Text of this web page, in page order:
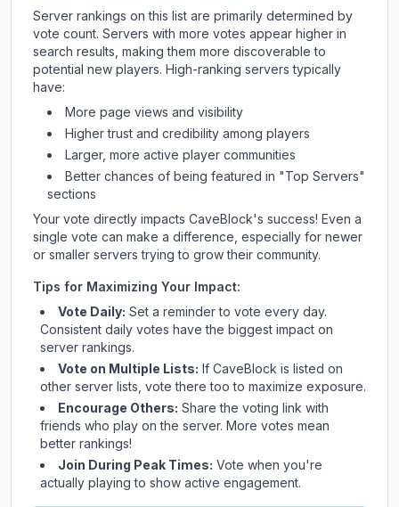
Server rankings on this list are primarily determined by
vote count. Servers with more votes appear higher in
search results, making them more discoverable to
potential new players. High-ranking servers typically
have:
More page views and visibility
Higher trust and credibility among players
Larger, more active player communities
Better chances of being featured in "Top Servers"
sections
Your vote directly impacts CaveBlock's success! Even a
single vote can make a difference, especially for newer
or smaller servers trying to grow their community.
Tips for Maximizing Your Impact:
Vote Daily: Set a reminder to vote every day.
Consistent daily votes have the biggest impact on
server rankings.
Vote on Multiple Lists: If CaveBlock is listed on
other server lists, vote there too to maximize exposure.
Encourage Others: Share the voting link with
friends who play on the server. More votes mean
better rankings!
Join During Peak Times: Vote when you're
actually playing to show active engagement.